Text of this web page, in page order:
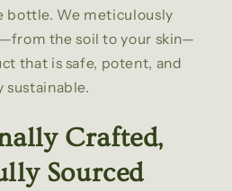
bottle. We meticulously
the soil to your skin—
that is safe, potent, and
sustainable.
Crafted,
Sourced